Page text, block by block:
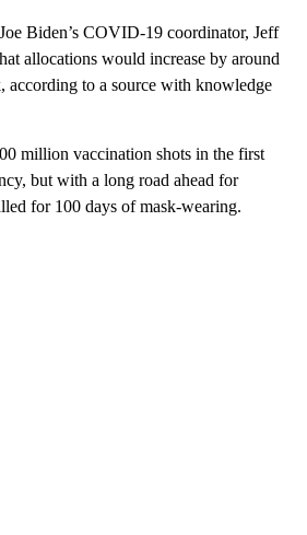
Biden’s COVID-19 coordinator, Jeff
allocations would increase by around
according to a source with knowledge
million vaccination shots in the first
but with a long road ahead for
for 100 days of mask-wearing.